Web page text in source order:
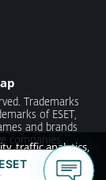
Trademarks
of ESET,
and brands
companies.
traffic analytics,
/ continuing you